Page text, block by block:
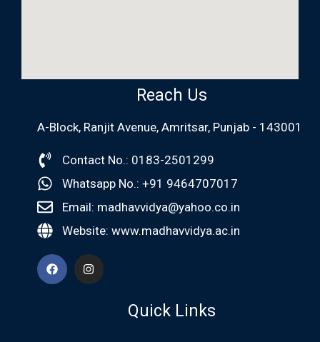
Reach Us
A-Block, Ranjit Avenue, Amritsar, Punjab - 143001
Contact No.: 0183-2501299
Whatsapp No.: +91 9464707017
Email: madhavvidya@yahoo.co.in
Website: www.madhavvidya.ac.in
Quick Links